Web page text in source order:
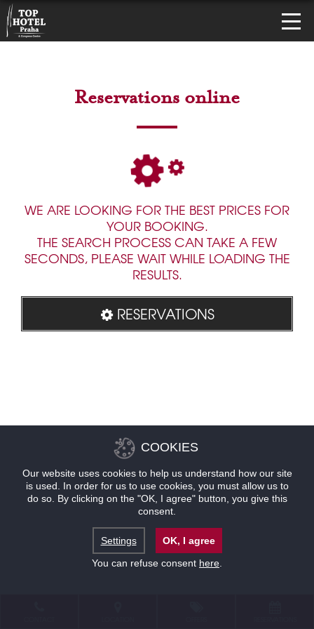
Reservations online
WE ARE LOOKING FOR THE BEST PRICES FOR
YOUR BOOKING.
THE SEARCH PROCESS CAN TAKE A FEW
SECONDS, PLEASE WAIT WHILE LOADING THE
RESULTS.
RESERVATIONS
COOKIES
Our website uses cookies to help us understand how our site
is used. In order for us to use cookies, you must allow us to
do so. By clicking on the "OK, I agree" button, you give this
consent.
Settings
OK, I agree
You can refuse consent here.